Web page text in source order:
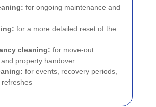
for ongoing maintenance and
for a more detailed reset of the
cleaning: for move-out
property handover
for events, recovery periods,